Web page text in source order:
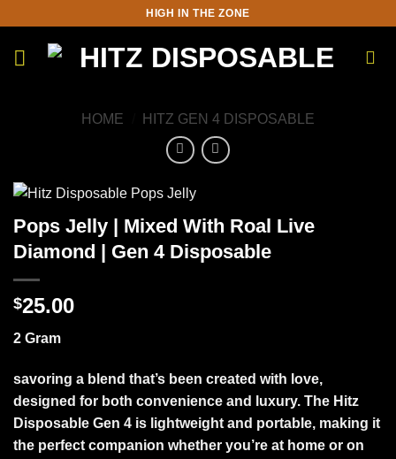
content
HIGH IN THE ZONE
HOME HITZ GEN 4 DISPOSABLE
Pops Jelly | Mixed With Roal Live
Diamond | Gen 4 Disposable
$25.00
2 Gram
savoring a blend that’s been created with love,
designed for both convenience and luxury. The Hitz
Disposable Gen 4 is lightweight and portable, making it
the perfect companion whether you’re at home or on